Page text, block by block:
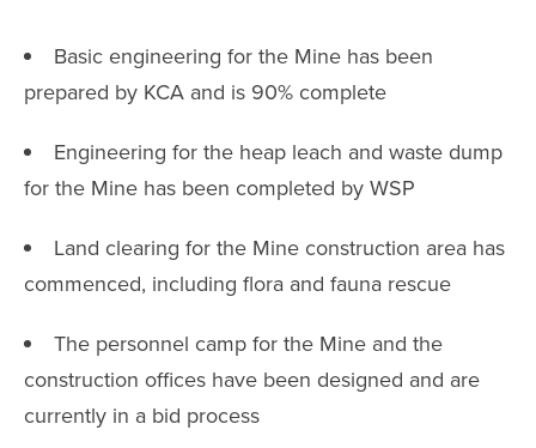
Basic engineering for the Mine has been
prepared by KCA and is 90% complete
Engineering for the heap leach and waste dump
for the Mine has been completed by WSP
Land clearing for the Mine construction area has
commenced, including flora and fauna rescue
The personnel camp for the Mine and the
construction offices have been designed and are
currently in a bid process